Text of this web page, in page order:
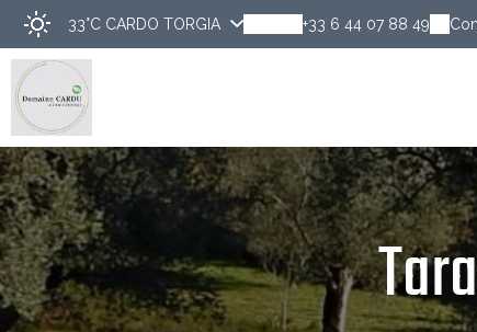
33°C CARDO TORGIA +33 6 44 07 88 49